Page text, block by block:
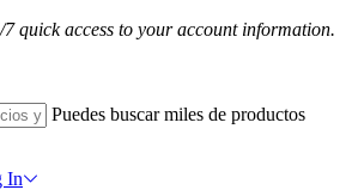
quick access to your account information.
Puedes buscar miles de productos
In